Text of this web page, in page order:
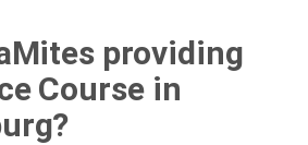
providing
Course in